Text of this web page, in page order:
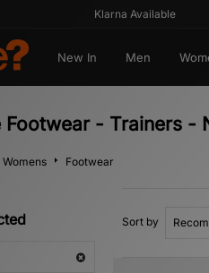
Klarna Available
New In Men
Footwear - Trainers -
Womens Footwear
Sort by